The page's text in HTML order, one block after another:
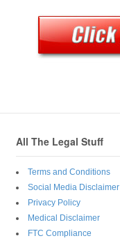
All The Legal Stuff
Terms and Conditions
Social Media Disclaimer
Privacy Policy
Medical Disclaimer
FTC Compliance